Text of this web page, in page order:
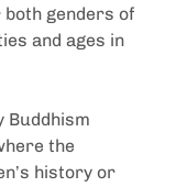
genders of
and ages in
Buddhism
the
history or